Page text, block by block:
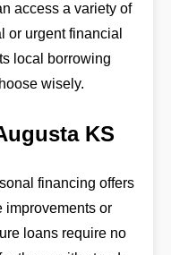
access a variety of
or urgent financial
local borrowing
wisely.
KS
financing offers
improvements or
loans require no